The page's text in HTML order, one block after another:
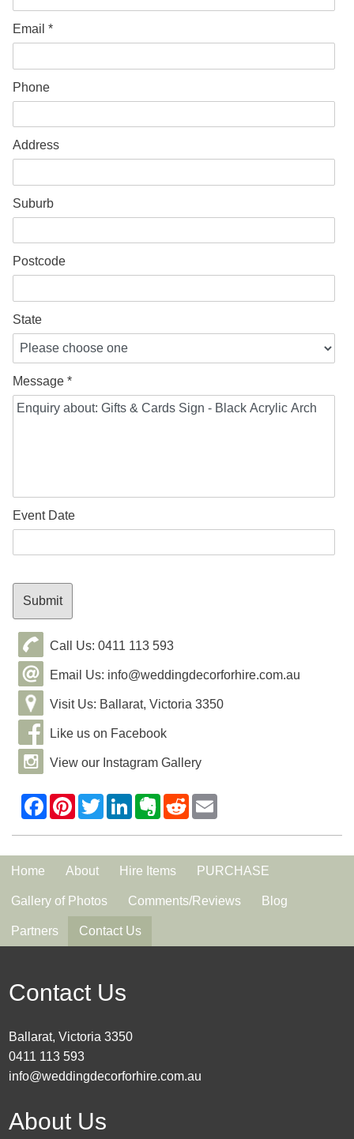
Email *
Phone
Address
Suburb
Postcode
State
Message *
Event Date
Call Us: 0411 113 593
Email Us: info@weddingdecorforhire.com.au
Visit Us: Ballarat, Victoria 3350
Like us on Facebook
View our Instagram Gallery
Home About Hire Items PURCHASE
Gallery of Photos Comments/Reviews Blog
Partners Contact Us
Contact Us
Ballarat, Victoria 3350
0411 113 593
info@weddingdecorforhire.com.au
About Us